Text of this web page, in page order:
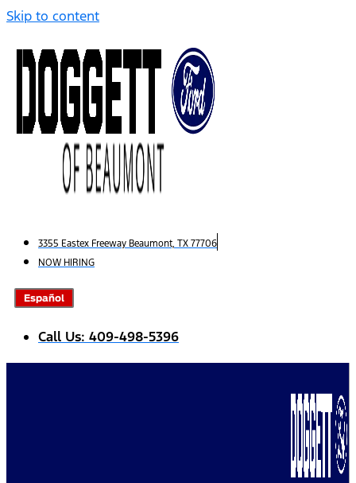
Skip to content
3355 Eastex Freeway Beaumont, TX 77706
NOW HIRING
Español
Call Us: 409-498-5396